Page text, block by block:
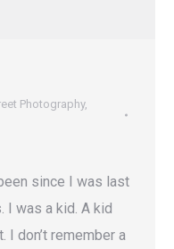
Photography,
since I was last
I was a kid. A kid
I don’t remember a